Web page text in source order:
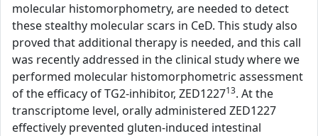
molecular histomorphometry, are needed to detect
these stealthy molecular scars in CeD. This study also
proved that additional therapy is needed, and this call
was recently addressed in the clinical study where we
performed molecular histomorphometric assessment
of the efficacy of TG2-inhibitor, ZED122713. At the
transcriptome level, orally administered ZED1227
effectively prevented gluten-induced intestinal